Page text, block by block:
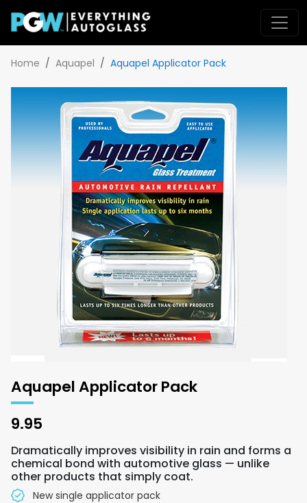
Home Aquapel Aquapel Applicator Pack
Aquapel Applicator Pack
9.95
Dramatically improves visibility in rain and forms a
chemical bond with automotive glass — unlike
other products that simply coat.
New single applicator pack